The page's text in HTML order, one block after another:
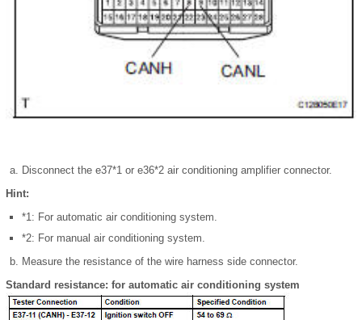
Disconnect the e37*1 or e36*2 air conditioning amplifier connector.
Hint:
*1: For automatic air conditioning system.
*2: For manual air conditioning system.
Measure the resistance of the wire harness side connector.
Standard resistance: for automatic air conditioning system